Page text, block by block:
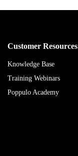
Customer Resources
Knowledge Base
Training Webinars
Poppulo Academy